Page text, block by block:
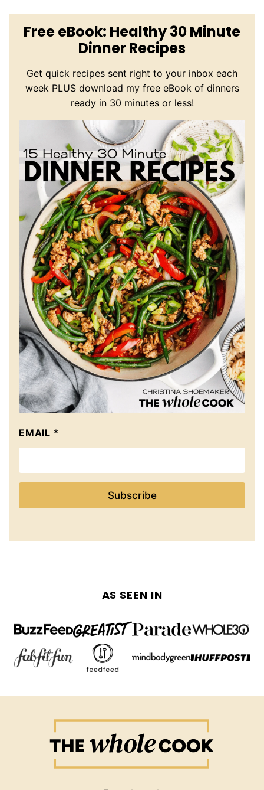
Free eBook: Healthy 30 Minute
Dinner Recipes
Get quick recipes sent right to your inbox each
week PLUS download my free eBook of dinners
ready in 30 minutes or less!
EMAIL *
Subscribe
AS SEEN IN
Whole
Cook